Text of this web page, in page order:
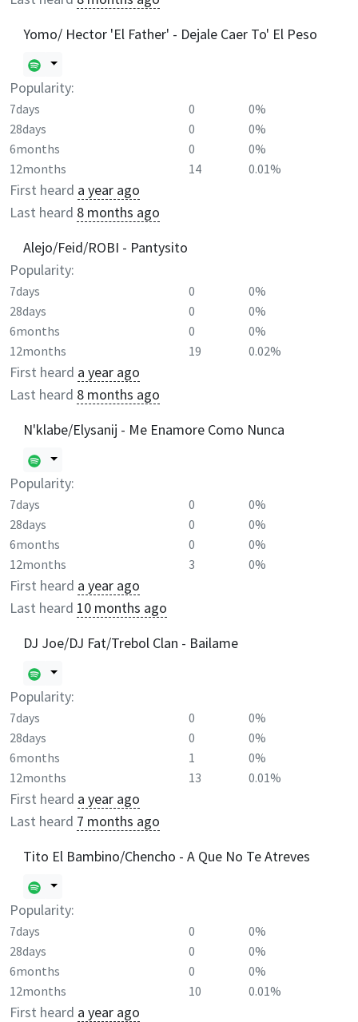
Yomo/ Hector 'El Father' - Dejale Caer To' El Peso
Popularity:
7days 0
0%
28days
0
0%
6months
0
0%
12months
14 0.01%
First heard a year ago
Last heard 8 months ago
Alejo/Feid/ROBI - Pantysito
Popularity:
7days 0
0%
28days
0
0%
6months
0
0%
12months
19 0.02%
First heard a year ago
Last heard 8 months ago
N'klabe/Elysanij - Me Enamore Como Nunca
Popularity:
7days 0
0%
28days
0
0%
6months
0
0%
12months
3 0%
First heard a year ago
Last heard 10 months ago
DJ Joe/DJ Fat/Trebol Clan - Bailame
Popularity:
7days 0
0%
28days
0
0%
6months
1
0%
12months
13 0.01%
First heard a year ago
Last heard 7 months ago
Tito El Bambino/Chencho - A Que No Te Atreves
Popularity:
7days 0
0%
28days
0
0%
6months
0
0%
12months
10 0.01%
First heard a year ago